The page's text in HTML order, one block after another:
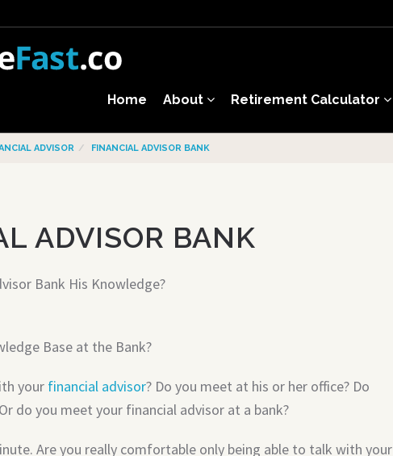
Home About Retirement Calculator
ADVISOR FINANCIAL ADVISOR BANK
ADVISOR BANK
Bank His Knowledge?
Base at the Bank?
your financial advisor? Do you meet at his or her office? Do
do you meet your financial advisor at a bank?
Are you really comfortable only being able to talk with your